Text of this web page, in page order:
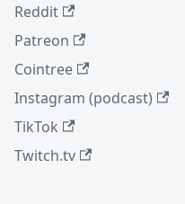
Reddit
Patreon
Cointree
Instagram (podcast)
TikTok
Twitch.tv